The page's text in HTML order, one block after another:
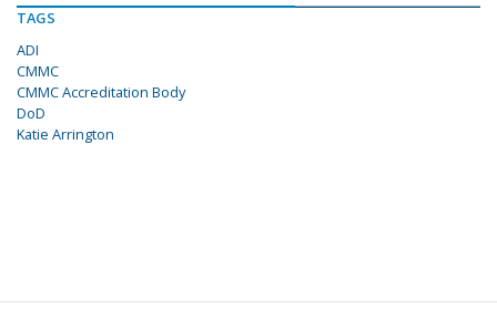
TAGS
ADI
CMMC
CMMC Accreditation Body
DoD
Katie Arrington